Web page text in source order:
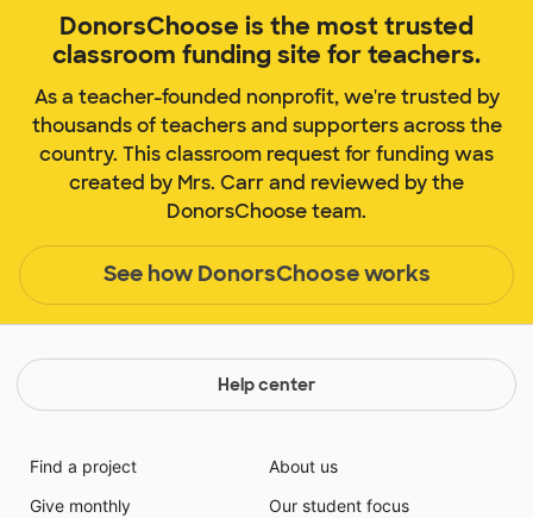
DonorsChoose is the most trusted
classroom funding site for teachers.
As a teacher-founded nonprofit, we're trusted by
thousands of teachers and supporters across the
country. This classroom request for funding was
created by Mrs. Carr and reviewed by the
DonorsChoose team.
See how DonorsChoose works
Help center
Find a project
Give monthly
About us
Our student focus